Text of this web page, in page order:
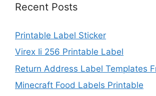
Recent Posts
Printable Label Sticker
Virex Ii 256 Printable Label
Return Address Label Templates
Minecraft Food Labels Printable